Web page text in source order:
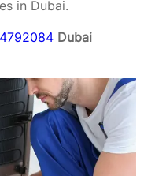
in Dubai.
Dubai